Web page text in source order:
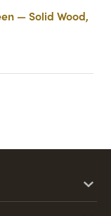
— Solid Wood,